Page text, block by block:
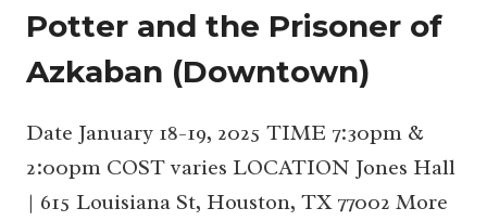
Potter and the Prisoner of
Azkaban (Downtown)
Date January 18-19, 2025 TIME 7:30pm &
2:00pm COST varies LOCATION Jones Hall
| 615 Louisiana St, Houston, TX 77002 More